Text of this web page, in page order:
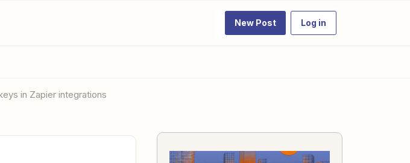
New Post Log in
in Zapier integrations